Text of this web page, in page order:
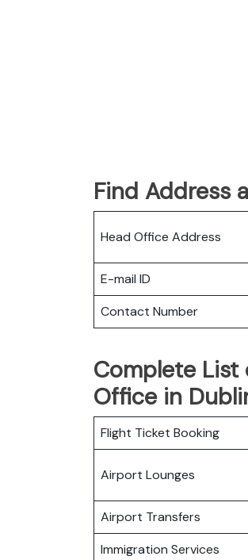
Find Address
Head Office Address
E-mail ID
Contact Number
Complete List
Office in
Flight Ticket Booking
Airport Lounges
Airport Transfers
Immigration Services